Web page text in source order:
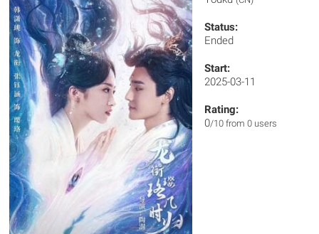
Status:
Ended
Start:
2025-03-11
Rating:
0/10 from 0 users